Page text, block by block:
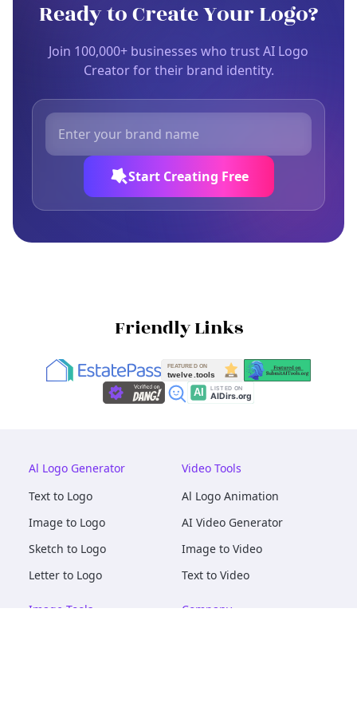
Ready to Create Your Logo?
Join 100,000+ businesses who trust AI Logo
Creator for their brand identity.
Start Creating Free
Friendly Links
Al Logo Generator
Text to Logo
Image to Logo
Sketch to Logo
Letter to Logo
Video Tools
Al Logo Animation
AI Video Generator
Image to Video
Text to Video
Image Tools
Company